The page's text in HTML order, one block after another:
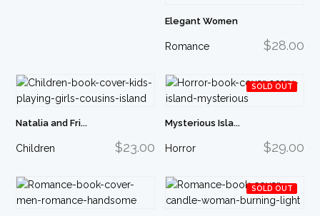
Elegant Women
$28.00
Romance
Natalia and Fri...
$23.00
Children
SOLD OUT
Mysterious Isla...
$29.00
Horror
SOLD OUT